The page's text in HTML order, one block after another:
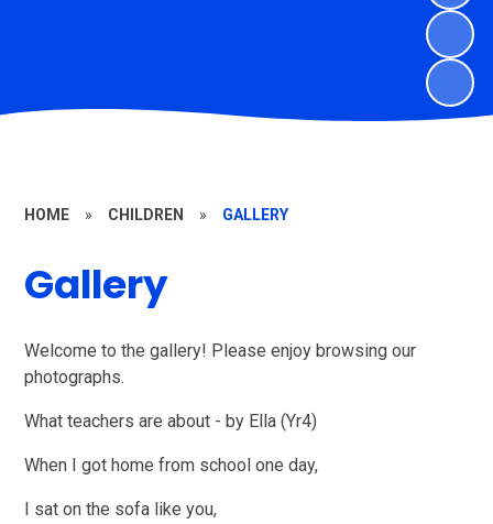
HOME » CHILDREN » GALLERY
Gallery
Welcome to the gallery! Please enjoy browsing our
photographs.
What teachers are about - by Ella (Yr4)
When I got home from school one day,
I sat on the sofa like you,